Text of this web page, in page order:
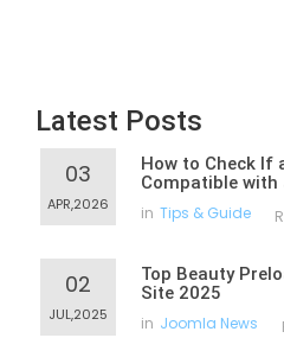
Latest Posts
03
APR,2026
How to Check If
Compatible with
in Tips & Guide
02
JUL,2025
Top Beauty
Site 2025
in Joomla News